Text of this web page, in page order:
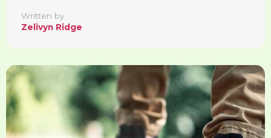
Written by
Zelivyn Ridge